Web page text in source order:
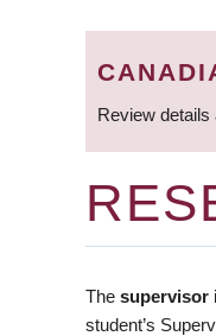
Review details
The supervisor
student’s